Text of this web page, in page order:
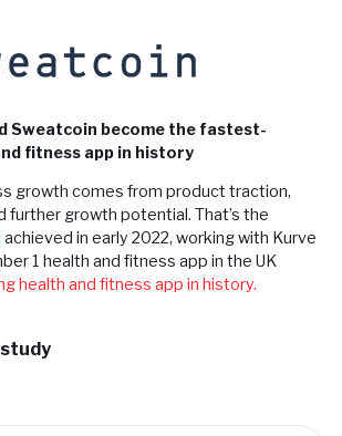
Sweatcoin become the fastest-
fitness app in history
growth comes from product traction,
further growth potential. That’s the
achieved in early 2022, working with Kurve
1 health and fitness app in the UK
health and fitness app in history.
study